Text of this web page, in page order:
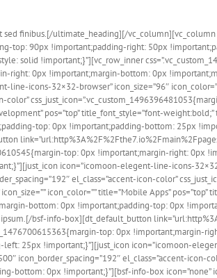
finibus.[/ultimate_heading][/
top: 90px !important;padding-right: 50px
solid !important;}”][vc_row_inner
right: 0px !important;margin-bottom: 0px
32×32-browser” icon_size=”96″ icon_color=””
color”
pos=”top” title_font_style=”font-weight:bold;”
top: 0px !important;padding-bottom: 25px
top: 0px !important;margin-right: 0px
icon=”icomoon-elegent-line-icons-32×32-
el_class=”accent-icon-color”
icon_color=”” title=”Mobile Apps” pos=”top”
bottom: 0px !important;padding-top: 0px
bsf-info-box][dt_default_button
top: 0px !important;margin-
25px !important;}”][just_icon icon=”icomoon-
icon_border_spacing=”192″ el_class=”accent-icon-
0px !important;}”][bsf-info-box icon=”none”